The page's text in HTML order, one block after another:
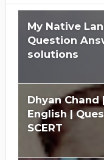
My Native
Question
solutions
Dhyan Chand
English |
SCERT